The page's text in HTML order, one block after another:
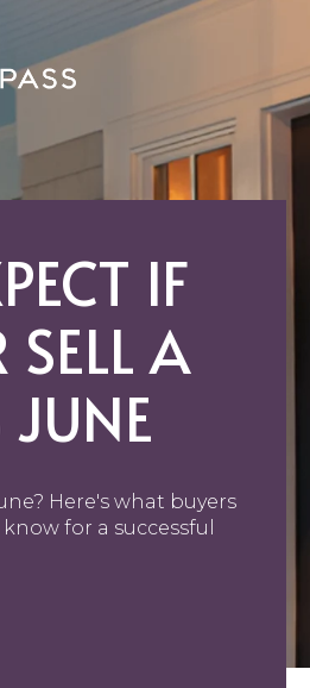
IF
A
Here's what buyers
for a successful